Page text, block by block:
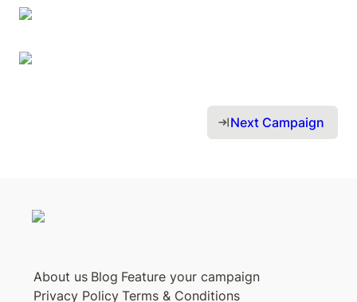
Next Campaign
About us Blog Feature your campaign
Privacy Policy Terms & Conditions